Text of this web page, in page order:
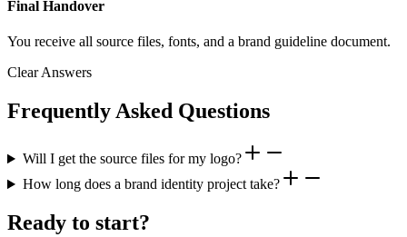
Final Handover
You receive all source files, fonts, and a brand guideline document.
Clear Answers
Frequently Asked Questions
Will I get the source files for my logo?
How long does a brand identity project take?
Ready to start?